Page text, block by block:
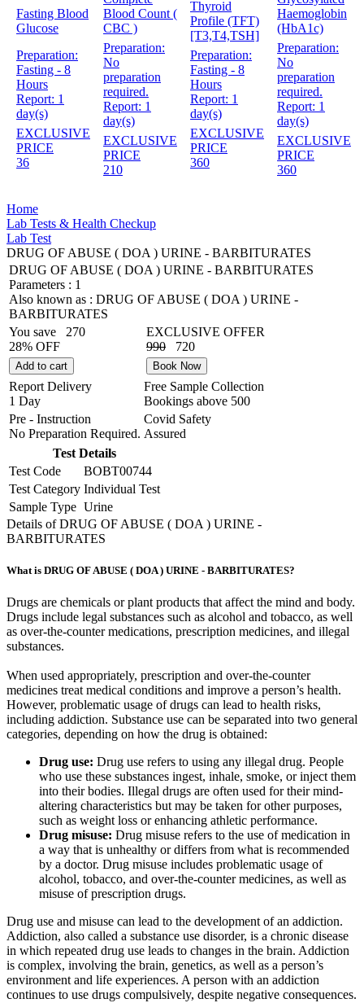
Fasting Blood
Glucose
Preparation:
Fasting - 8
Hours
Report: 1
day(s)
EXCLUSIVE
PRICE
36
Blood Count (
CBC )
Preparation:
No
preparation
required.
Report: 1
day(s)
EXCLUSIVE
PRICE
210
Thyroid
Profile (TFT)
[T3,T4,TSH]
Preparation:
Fasting - 8
Hours
Report: 1
day(s)
EXCLUSIVE
PRICE
360
Haemoglobin
(HbA1c)
Preparation:
No
preparation
required.
Report: 1
day(s)
EXCLUSIVE
PRICE
360
Home
Lab Tests & Health Checkup
Lab Test
DRUG OF ABUSE ( DOA ) URINE - BARBITURATES
DRUG OF ABUSE ( DOA ) URINE - BARBITURATES
Parameters : 1
Also known as : DRUG OF ABUSE ( DOA ) URINE -
BARBITURATES
You save
270
28% OFF
EXCLUSIVE OFFER
990
720
Add to cart Book Now
Report Delivery
1 Day
Free Sample Collection
Bookings above 500
Pre - Instruction
No Preparation Required.
Covid Safety
Assured
Test Details
Test Code
BOBT00744
Test Category Individual Test
Sample Type Urine
Details of DRUG OF ABUSE ( DOA ) URINE -
BARBITURATES
What is DRUG OF ABUSE ( DOA ) URINE - BARBITURATES?
Drugs are chemicals or plant products that affect the mind and body.
Drugs include legal substances such as alcohol and tobacco, as well
as over-the-counter medications, prescription medicines, and illegal
substances.
When used appropriately, prescription and over-the-counter
medicines treat medical conditions and improve a person’s health.
However, problematic usage of drugs can lead to health risks,
including addiction. Substance use can be separated into two general
categories, depending on how the drug is obtained:
Drug use: Drug use refers to using any illegal drug. People
who use these substances ingest, inhale, smoke, or inject them
into their bodies. Illegal drugs are often used for their mind-
altering characteristics but may be taken for other purposes,
such as weight loss or enhancing athletic performance.
Drug misuse: Drug misuse refers to the use of medication in
a way that is unhealthy or differs from what is recommended
by a doctor. Drug misuse includes problematic usage of
alcohol, tobacco, and over-the-counter medicines, as well as
misuse of prescription drugs.
Drug use and misuse can lead to the development of an addiction.
Addiction, also called a substance use disorder, is a chronic disease
in which repeated drug use leads to changes in the brain. Addiction
is complex, involving the brain, genetics, as well as a person’s
environment and life experiences. A person with an addiction
continues to use drugs compulsively, despite negative consequences.